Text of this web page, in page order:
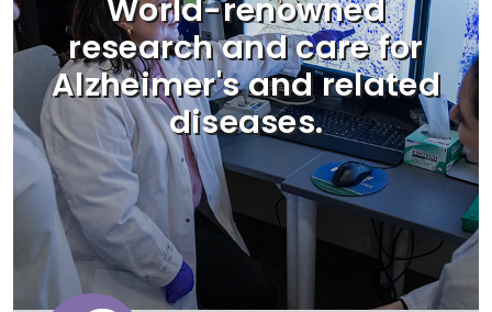
World-renowned
research and care for
Alzheimer's and related
diseases.